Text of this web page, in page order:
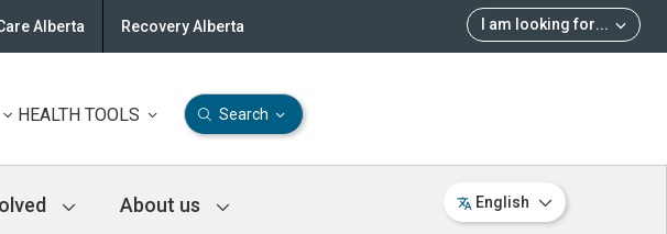
I am looking for...
Alberta Recovery Alberta
HEALTH TOOLS Search
About us English